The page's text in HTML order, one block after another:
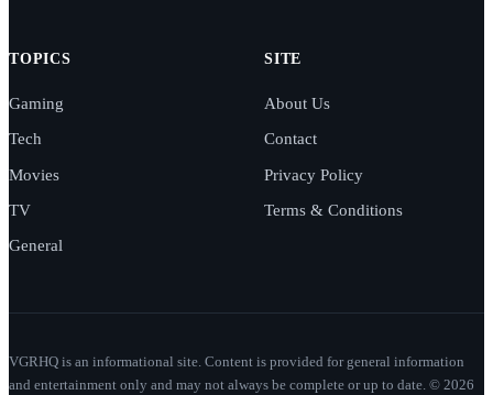
TOPICS
Gaming
Tech
Movies
TV
General
SITE
About Us
Contact
Privacy Policy
Terms & Conditions
VGRHQ is an informational site. Content is provided for general information
and entertainment only and may not always be complete or up to date. © 2026